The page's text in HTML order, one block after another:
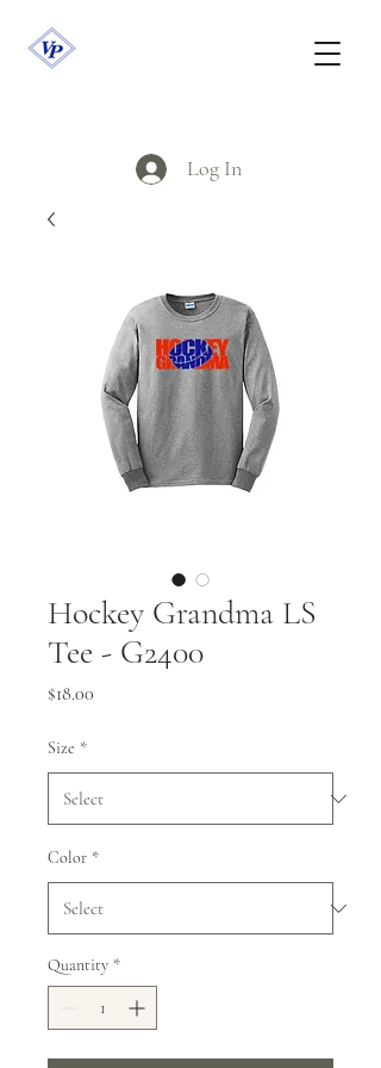
Log In
Hockey Grandma LS
Tee - G2400
$18.00
Size *
Color *
Quantity *